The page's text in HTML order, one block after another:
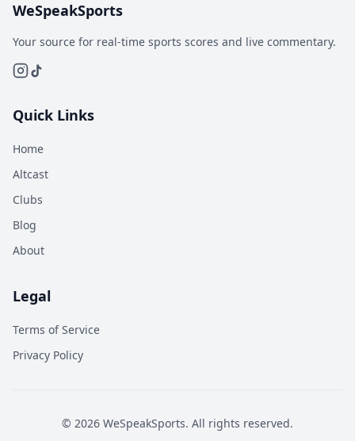
WeSpeakSports
Your source for real-time sports scores and live commentary.
Quick Links
Home
Altcast
Clubs
Blog
About
Legal
Terms of Service
Privacy Policy
© 2026 WeSpeakSports. All rights reserved.